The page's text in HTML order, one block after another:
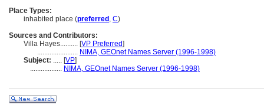
Place Types:
inhabited place (preferred , C)
Sources and Contributors:
Villa Hayes.......... [VP Preferred]
....................... NIMA, GEOnet Names Server (1996-1998)
Subject: ..... [VP]
.................. NIMA, GEOnet Names Server (1996-1998)